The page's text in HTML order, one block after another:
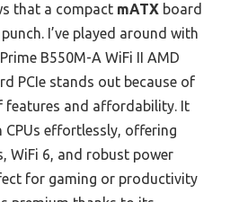
that a compact mATX board
I’ve played around with
B550M-A WiFi II AMD
PCIe stands out because of
features and affordability. It
CPUs effortlessly, offering
WiFi 6, and robust power
for gaming or productivity